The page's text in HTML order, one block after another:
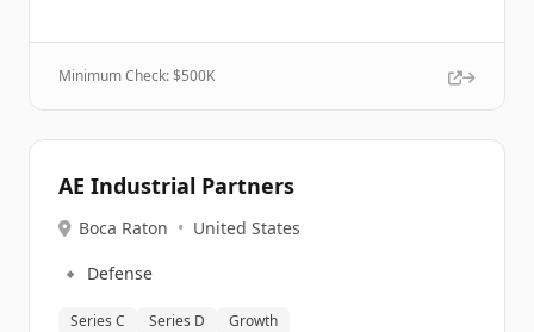
Minimum Check: $500K
AE Industrial Partners
Boca Raton • United States
🔹 Defense
Series C Series D Growth